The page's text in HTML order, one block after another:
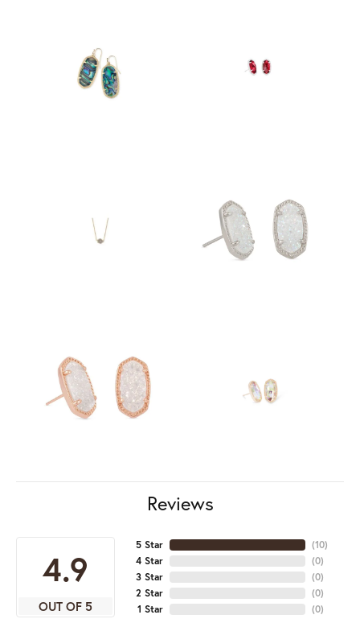
Reviews
4.9
OUT OF 5
5 Star
4 Star
3 Star
2 Star
1 Star
(10)
(0)
(0)
(0)
(0)